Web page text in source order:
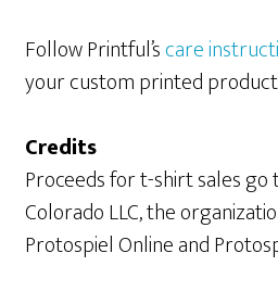
Follow Printful’scare
your custom printed
Credits
Proceeds for t-shirt sales go
Colorado LLC, the
Protospiel Online and